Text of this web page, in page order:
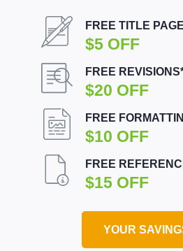
FREE TITLE PAGE
$5 OFF
FREE
$20 OFF
FREE
$10 OFF
FREE
$15 OFF
YOUR